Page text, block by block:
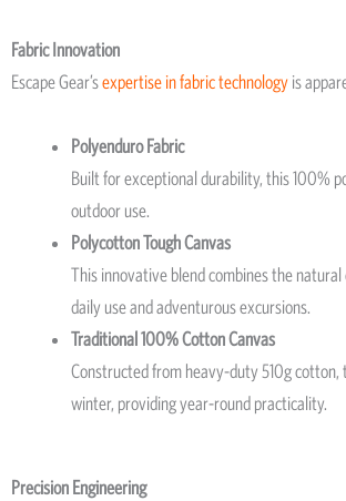
Fabric Innovation
Escape Gear’sexpertise in fabric technology is
Polyenduro Fabric
Built for exceptional durability, this 100%
outdoor use.
Polycotton Tough Canvas
This innovative blend combines the
daily use and adventurous excursions.
Traditional 100% Cotton Canvas
Constructed from heavy-duty 510g
winter, providing year-round practicality.
Precision Engineering